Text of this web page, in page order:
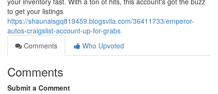
to get your listings
https://shaunaisgq819459.blogsvila.com/36411733/emperor-
autos-craigslist-account-up-for-grabs
Comments
Who Upvoted
Comments
Submit a Comment